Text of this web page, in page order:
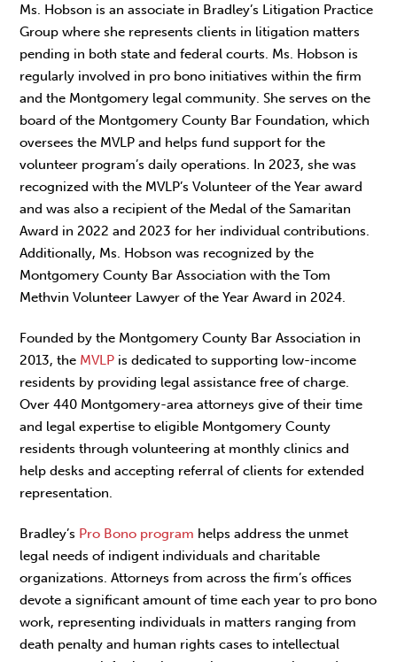
Ms. Hobson is an associate in Bradley’s Litigation Practice
Group where she represents clients in litigation matters
pending in both state and federal courts. Ms. Hobson is
regularly involved in pro bono initiatives within the firm
and the Montgomery legal community. She serves on the
board of the Montgomery County Bar Foundation, which
oversees the MVLP and helps fund support for the
volunteer program’s daily operations. In 2023, she was
recognized with the MVLP’s Volunteer of the Year award
and was also a recipient of the Medal of the Samaritan
Award in 2022 and 2023 for her individual contributions.
Additionally, Ms. Hobson was recognized by the
Montgomery County Bar Association with the Tom
Methvin Volunteer Lawyer of the Year Award in 2024.
Founded by the Montgomery County Bar Association in
2013, the MVLP is dedicated to supporting low-income
residents by providing legal assistance free of charge.
Over 440 Montgomery-area attorneys give of their time
and legal expertise to eligible Montgomery County
residents through volunteering at monthly clinics and
help desks and accepting referral of clients for extended
representation.
Bradley’s Pro Bono program helps address the unmet
legal needs of indigent individuals and charitable
organizations. Attorneys from across the firm’s offices
devote a significant amount of time each year to pro bono
work, representing individuals in matters ranging from
death penalty and human rights cases to intellectual